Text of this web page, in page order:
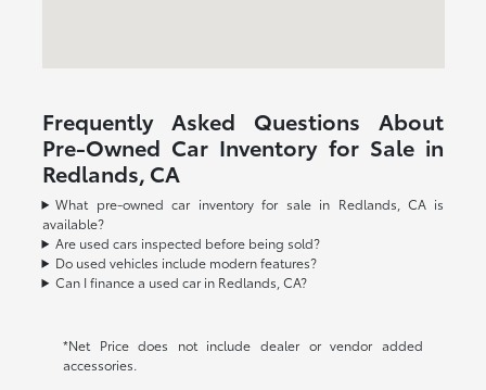
Frequently Asked Questions About
Pre-Owned Car Inventory for Sale in
Redlands, CA
What pre-owned car inventory for sale in Redlands, CA is
available?
Are used cars inspected before being sold?
Do used vehicles include modern features?
Can I finance a used car in Redlands, CA?
*Net Price does not include dealer or vendor added
accessories.